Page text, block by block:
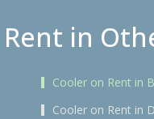
in
Cooler on Rent in
Cooler on Rent in